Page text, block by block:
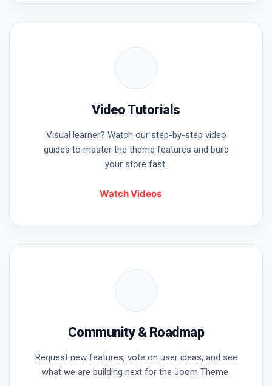
Video Tutorials
Visual learner? Watch our step-by-step video
guides to master the theme features and build
your store fast.
Watch Videos
Community & Roadmap
Request new features, vote on user ideas, and see
what we are building next for the Joom Theme.